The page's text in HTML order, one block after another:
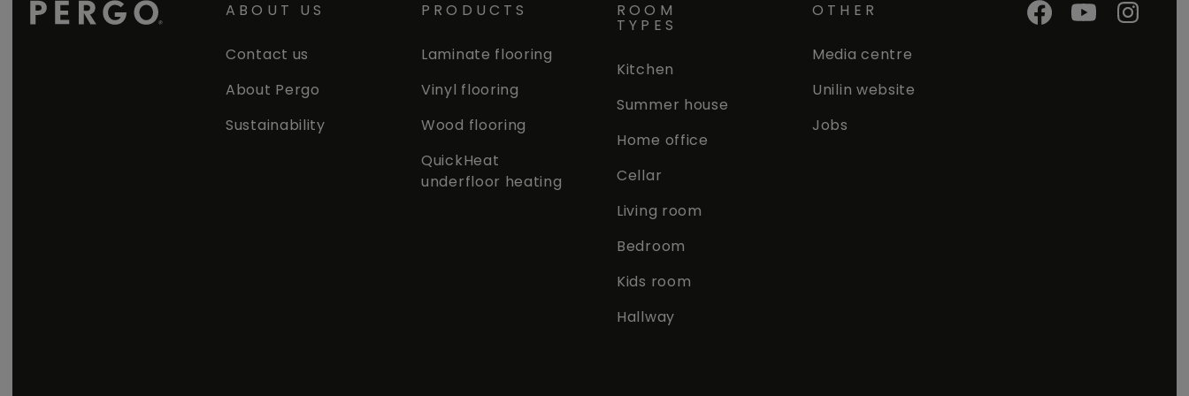
ABOUT US
Contact us
About Pergo
Sustainability
PRODUCTS
Laminate flooring
Vinyl flooring
Wood flooring
QuickHeat
underfloor heating
ROOM
TYPES
Kitchen
Summer house
Home office
Cellar
Living room
Bedroom
Kids room
Hallway
OTHER
Media centre
Unilin website
Jobs